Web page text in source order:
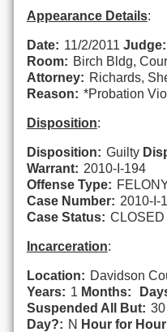
Appearance Details:
Date: 11/2/2011 Judge:
Room: Birch Bldg,
Attorney: Richards,
Reason: *Probation
Disposition:
Disposition: Guilty
Warrant: 2010-I-194
Offense Type:
Case Number: 2010-I-
Case Status: CLOSED
Incarceration:
Location: Davidson
Years: 1 Months:
Suspended All But:
Day?: N Hour for